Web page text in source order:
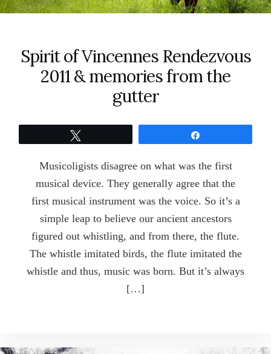
Spirit of Vincennes Rendezvous
2011 & memories from the
gutter
Musicoligists disagree on what was the first
musical device. They generally agree that the
first musical instrument was the voice. So it’s a
simple leap to believe our ancient ancestors
figured out whistling, and from there, the flute.
The whistle imitated birds, the flute imitated the
whistle and thus, music was born. But it’s always
[…]